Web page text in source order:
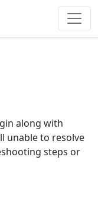
along with
unable to resolve
steps or